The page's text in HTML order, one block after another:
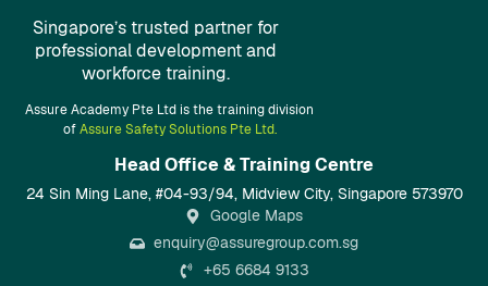
Singapore’s trusted partner for
professional development and
workforce training.
Assure Academy Pte Ltd is the training division
ofAssure Safety Solutions Pte Ltd.
Head Office & Training Centre​
24 Sin Ming Lane, #04-93/94, Midview City, Singapore 573970
Google Maps
enquiry@assuregroup.com.sg
+65 6684 9133